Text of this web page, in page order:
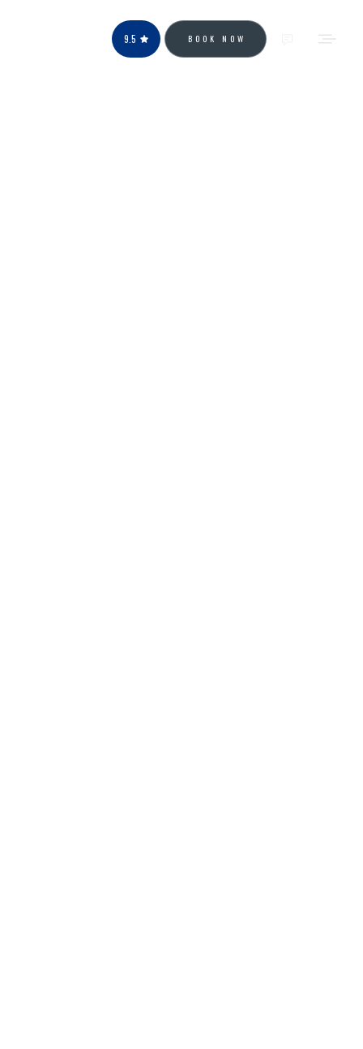
9.5 BOOK NOW